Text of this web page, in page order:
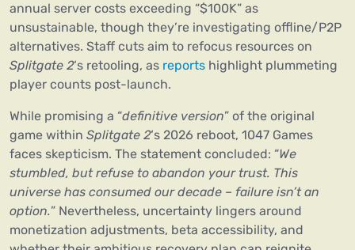
annual server costs exceeding “$100K” as
unsustainable, though they’re investigating offline/P2P
alternatives. Staff cuts aim to refocus resources on
Splitgate 2‘s retooling, as reports highlight plummeting
player counts post-launch.
While promising a “definitive version” of the original
game within Splitgate 2‘s 2026 reboot, 1047 Games
faces skepticism. The statement concluded: “We
stumbled, but refuse to abandon your trust. This
universe has consumed our decade – failure isn’t an
option.” Nevertheless, uncertainty lingers around
monetization adjustments, beta accessibility, and